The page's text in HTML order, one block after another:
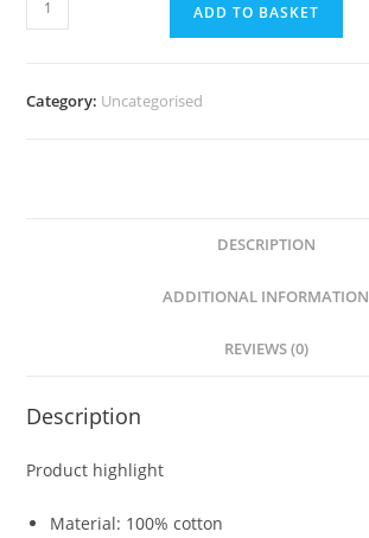
ADD TO BASKET
Category: Uncategorised
DESCRIPTION
ADDITIONAL INFORMATION
REVIEWS (0)
Description
Product highlight
Material: 100% cotton